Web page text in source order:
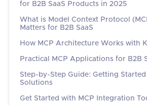
for B2B SaaS Products in 2025
What is Model Context Protocol
Matters for B2B SaaS
How MCP Architecture Works with
Practical MCP Applications for B2B
Step-by-Step Guide: Getting
Solutions
Get Started with MCP Integration